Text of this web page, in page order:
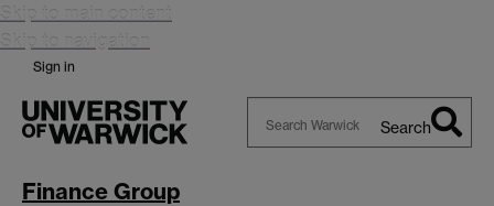
Skip to main content
Skip to navigation
Sign in
Search
Finance Group